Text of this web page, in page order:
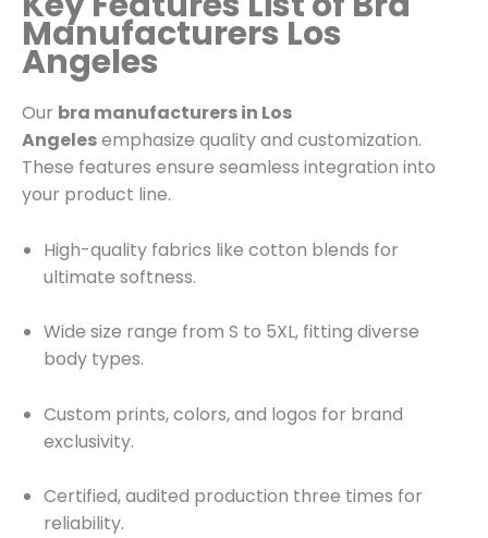
Manufacturers Los
Angeles
Our bra manufacturers in Los
Angelesemphasize quality and customization.
These features ensure seamless integration into
your product line.
High-quality fabrics like cotton blends for
ultimate softness.
Wide size range from S to 5XL, fitting diverse
body types.
Custom prints, colors, and logos for brand
exclusivity.
Certified, audited production three times for
reliability.